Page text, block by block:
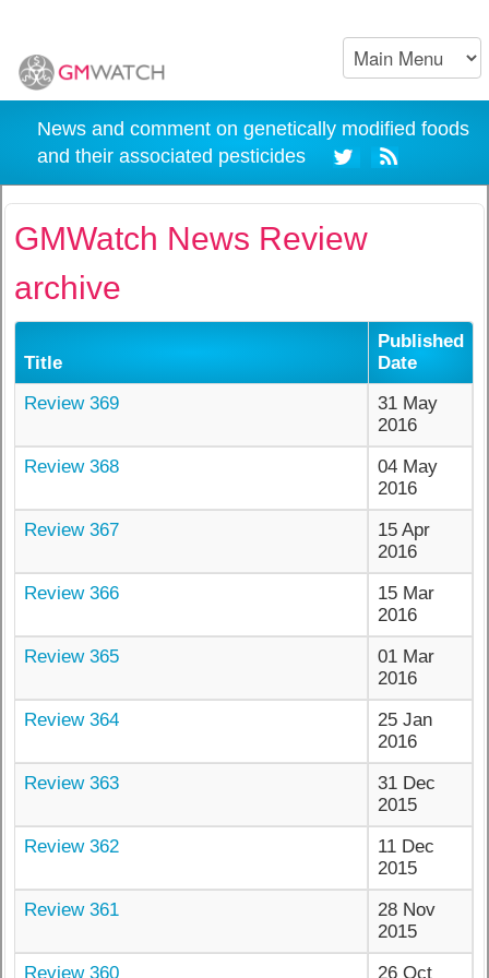
News and comment on genetically modified foods
and their associated pesticides
GMWatch News Review
archive
Title
Published
Date
Review 369
31 May
2016
Review 368
04 May
2016
Review 367
15 Apr
2016
Review 366
15 Mar
2016
Review 365
01 Mar
2016
Review 364
25 Jan
2016
Review 363
31 Dec
2015
Review 362
11 Dec
2015
Review 361
28 Nov
2015
Review 360
26 Oct